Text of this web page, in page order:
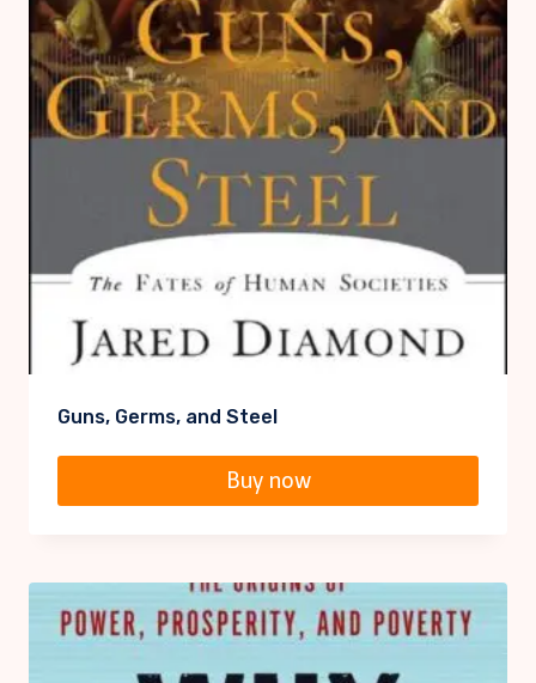
Guns, Germs, and Steel
Buy now